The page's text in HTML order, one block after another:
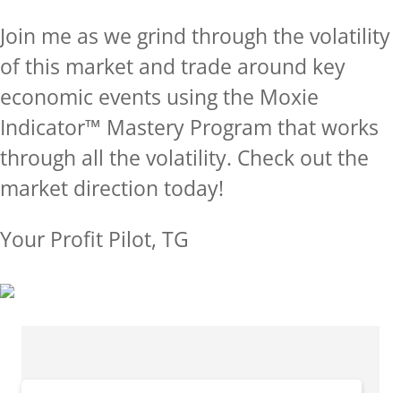
Join me as we grind through the volatility
of this market and trade around key
economic events using the Moxie
Indicator™ Mastery Program that works
through all the volatility. Check out the
market direction today!
Your Profit Pilot, TG